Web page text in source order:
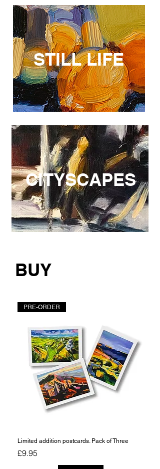
STILL LIFE
CITYSCAPES
BUY
PRE-ORDER
Limited addition postcards. Pack of Three
Price
£9.95